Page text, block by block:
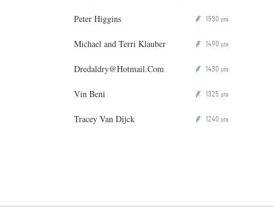
Peter Higgins P 1530 pts
Michael and Terri Klauber P 1490 pts
Dredaldry@Hotmail.Com P 1430 pts
Vin Beni P 1325 pts
Tracey Van Dijck P 1240 pts